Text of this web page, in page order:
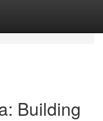
Building